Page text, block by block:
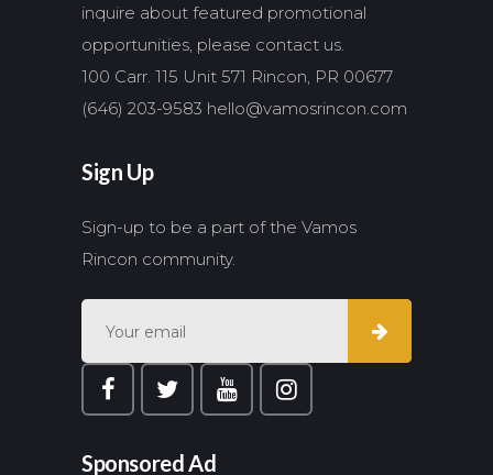
inquire about featured promotional
opportunities, please contact us.
100 Carr. 115 Unit 571 Rincon, PR 00677
(646) 203-9583 hello@vamosrincon.com
Sign Up
Sign-up to be a part of the Vamos
Rincon community.
Sponsored Ad